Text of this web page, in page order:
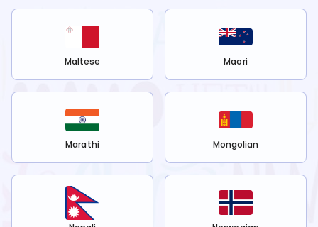
Maltese Maori
Marathi Mongolian